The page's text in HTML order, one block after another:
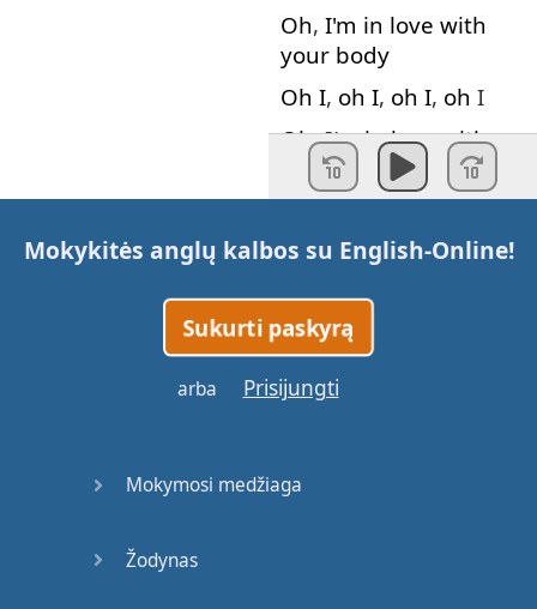
Oh, I'm in love with
your body
Oh I, oh I, oh I, oh I
Oh, I′min love with
your body
something brand new
shape
of
One week
the story
mm-mm
Mokykitės anglų kalbos su English-Online!
Sukurti paskyrą
arba Prisijungti
Mokymosi medžiaga
Žodynas